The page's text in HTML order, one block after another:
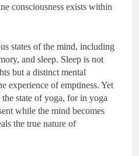
consciousness exists within
states of the mind, including
and sleep. Sleep is not
but a distinct mental
experience of emptiness. Yet
state of yoga, for in yoga
while the mind becomes
the true nature of